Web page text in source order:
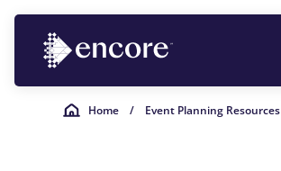
Home / Event Planning Resources